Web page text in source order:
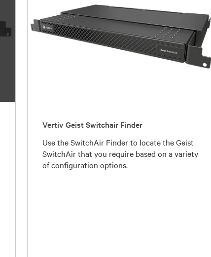
Vertiv Geist Switchair Finder
Use the SwitchAir Finder to locate the Geist
SwitchAir that you require based on a variety
of configuration options.